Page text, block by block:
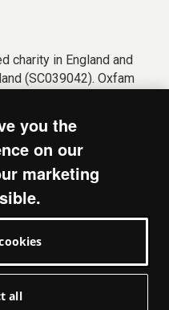
charity in England and
(SC039042). Oxfam
guarantee (Company
Smith Drive, Oxford
OX4 2JY.
you the
on our
marketing
all